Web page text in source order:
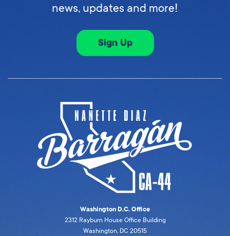
news, updates and more!
Sign Up
Washington D.C. Office
2312 Rayburn House Office Building
Washington, DC 20515